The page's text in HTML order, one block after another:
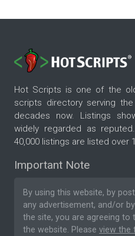
Hot Scripts is one of the
scripts directory serving
decades now. Listings
widely regarded as
40,000 listings are listed over
Important Note
By using this website, by
any advertisement, and/or
the site, you are agreeing to
the website. Please view the